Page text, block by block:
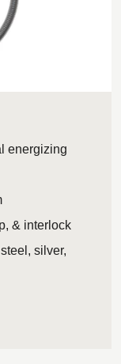
energizing
& interlock
silver,